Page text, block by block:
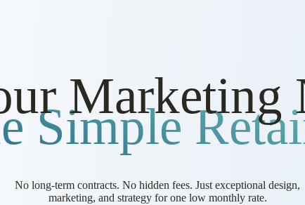
Marketing
Simple
No long-term contracts. No hidden fees. Just exceptional design,
marketing, and strategy for one low monthly rate.